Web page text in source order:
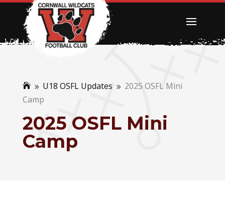
 9 U18 OSFL Updates 9 2025 OSFL Mini
Camp
2025 OSFL Mini
Camp